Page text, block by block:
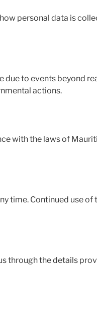
personal data is
due to events beyond
actions.
with the laws of
time. Continued use
through the details